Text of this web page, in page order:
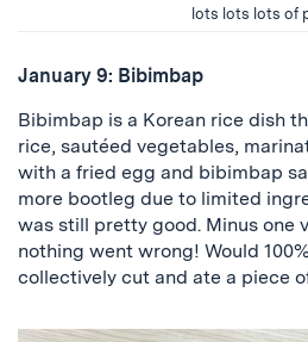
lots lots lots of
January 9: Bibimbap
Bibimbap is a Korean rice dish
rice, sautéed vegetables,
with a fried egg and bibimbap
more bootleg due to limited
was still pretty good. Minus one
nothing went wrong! Would
collectively cut and ate a piece